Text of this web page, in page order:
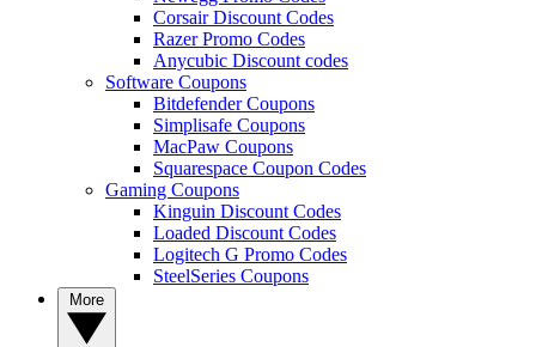
Corsair Discount Codes
Razer Promo Codes
Anycubic Discount codes
Software Coupons
Bitdefender Coupons
Simplisafe Coupons
MacPaw Coupons
Squarespace Coupon Codes
Gaming Coupons
Kinguin Discount Codes
Loaded Discount Codes
Logitech G Promo Codes
SteelSeries Coupons